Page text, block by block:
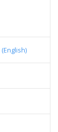
(English)